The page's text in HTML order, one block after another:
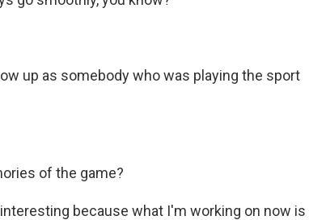
up as somebody who was playing the sport
of the game?
interesting because what I'm working on now is